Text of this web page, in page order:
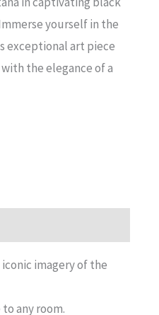
yourself in the
exceptional art piece
the elegance of a
imagery of the
any room.